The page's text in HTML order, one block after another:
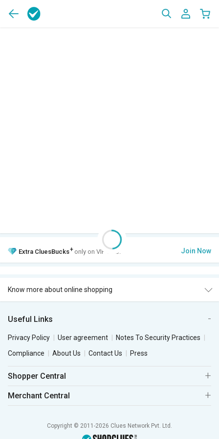
Extra CluesBucks+ only on VIP Club. Join Now
Know more about online shopping
Useful Links
Privacy Policy User agreement
Notes To Security Practices
Compliance
About Us Contact Us Press
Shopper Central
Merchant Central
Copyright © 2011-2026 Clues Network Pvt. Ltd.